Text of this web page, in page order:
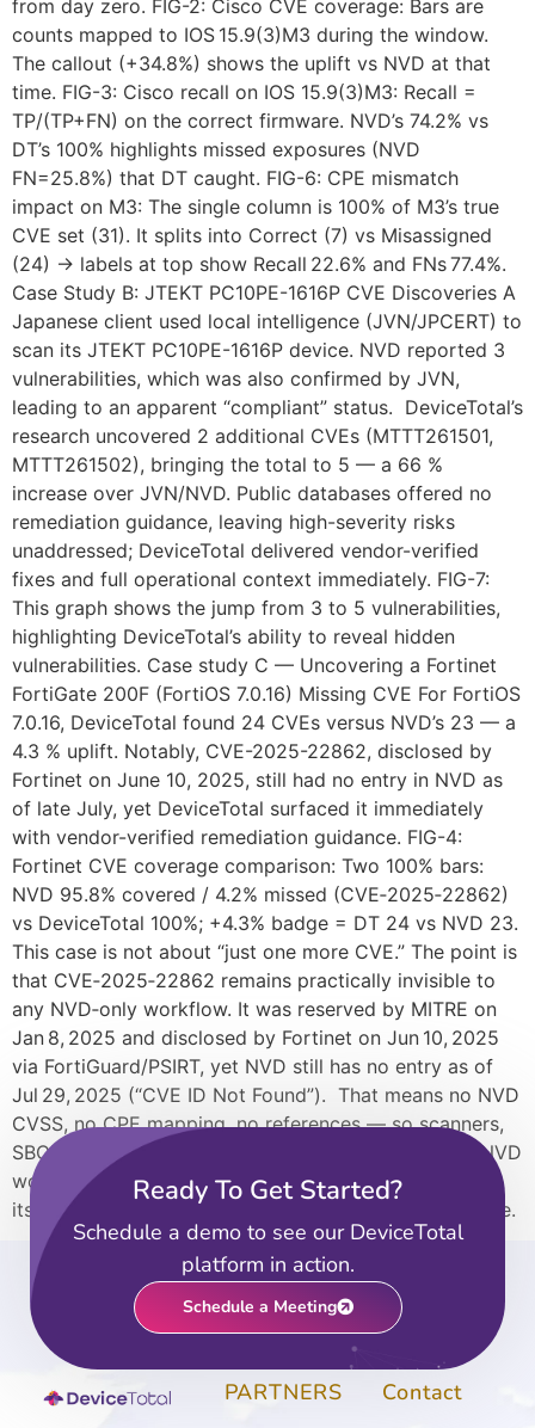
from day zero. FIG-2: Cisco CVE coverage: Bars are
counts mapped to IOS 15.9(3)M3 during the window.
The callout (+34.8%) shows the uplift vs NVD at that
time. FIG-3: Cisco recall on IOS 15.9(3)M3: Recall =
TP/(TP+FN) on the correct firmware. NVD’s 74.2% vs
DT’s 100% highlights missed exposures (NVD
FN=25.8%) that DT caught. FIG-6: CPE mismatch
impact on M3: The single column is 100% of M3’s true
CVE set (31). It splits into Correct (7) vs Misassigned
(24) → labels at top show Recall 22.6% and FNs 77.4%.
Case Study B: JTEKT PC10PE-1616P CVE Discoveries A
Japanese client used local intelligence (JVN/JPCERT) to
scan its JTEKT PC10PE-1616P device. NVD reported 3
vulnerabilities, which was also confirmed by JVN,
leading to an apparent “compliant” status. DeviceTotal’s
research uncovered 2 additional CVEs (MTTT261501,
MTTT261502), bringing the total to 5 — a 66 %
increase over JVN/NVD. Public databases offered no
remediation guidance, leaving high-severity risks
unaddressed; DeviceTotal delivered vendor-verified
fixes and full operational context immediately. FIG-7:
This graph shows the jump from 3 to 5 vulnerabilities,
highlighting DeviceTotal’s ability to reveal hidden
vulnerabilities. Case study C — Uncovering a Fortinet
FortiGate 200F (FortiOS 7.0.16) Missing CVE For FortiOS
7.0.16, DeviceTotal found 24 CVEs versus NVD’s 23 — a
4.3 % uplift. Notably, CVE-2025-22862, disclosed by
Fortinet on June 10, 2025, still had no entry in NVD as
of late July, yet DeviceTotal surfaced it immediately
with vendor-verified remediation guidance. FIG-4:
Fortinet CVE coverage comparison: Two 100% bars:
NVD 95.8% covered / 4.2% missed (CVE‑2025‑22862)
vs DeviceTotal 100%; +4.3% badge = DT 24 vs NVD 23.
This case is not about “just one more CVE.” The point is
that CVE‑2025‑22862 remains practically invisible to
any NVD‑only workflow. It was reserved by MITRE on
Jan 8, 2025 and disclosed by Fortinet on Jun 10, 2025
via FortiGuard/PSIRT, yet NVD still has no entry as of
Jul 29, 2025 (“CVE ID Not Found”). That means no NVD
CVSS, no CPE mapping, no references — so scanners,
SBOM enrichment, and dashboards that depend on NVD
won’t see it at all, while DeviceTotal does, because of
its vendor-first approach. Read the full case study here.
Ready To Get Started?
Schedule a demo to see our DeviceTotal
platform in action.
Schedule a Meeting
PARTNERS Contact